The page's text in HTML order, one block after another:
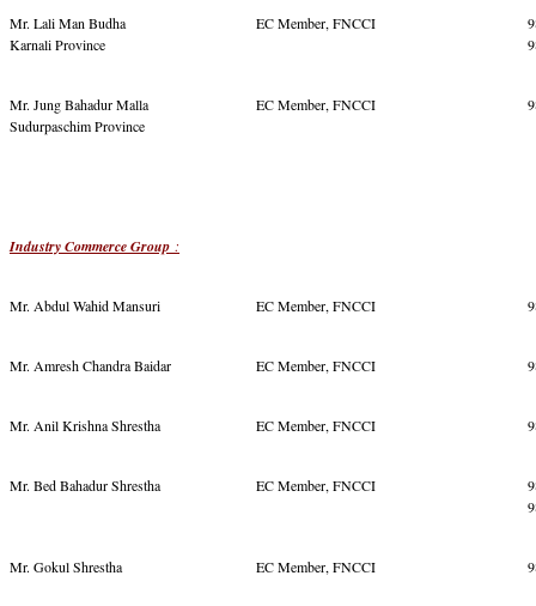
Mr. Lali Man Budha
Karnali Province
EC Member, FNCCI
Mr. Jung Bahadur Malla
Sudurpaschim Province
EC Member, FNCCI
Industry Commerce Group :
Mr. Abdul Wahid Mansuri EC Member, FNCCI
Mr. Amresh Chandra Baidar EC Member, FNCCI
Mr. Anil Krishna Shrestha EC Member, FNCCI
Mr. Bed Bahadur Shrestha EC Member, FNCCI
Mr. Gokul Shrestha EC Member, FNCCI